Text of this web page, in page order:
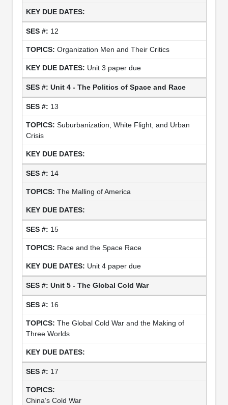
12
Organization Men and Their Critics
Unit 3 paper due
Unit 4 - The Politics of Space and Race
13
Suburbanization, White Flight, and Urban
Crisis
14
The Malling of America
15
Race and the Space Race
Unit 4 paper due
Unit 5 - The Global Cold War
16
The Global Cold War and the Making of
Three Worlds
17
China’s Cold War